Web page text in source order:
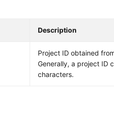
Description
Project ID obtained
Generally, a project ID
characters.